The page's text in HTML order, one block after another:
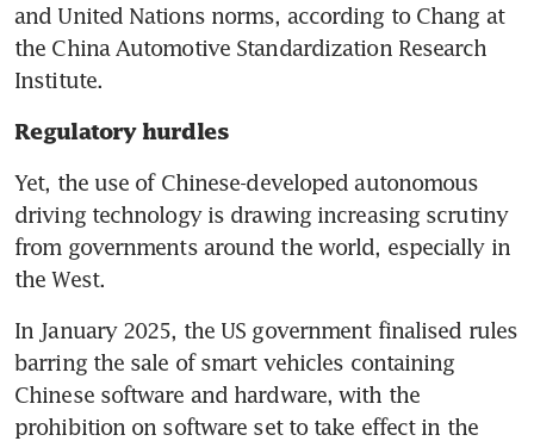
and United Nations norms, according to Chang at
the China Automotive Standardization Research
Institute.
Regulatory hurdles
Yet, the use of Chinese-developed autonomous
driving technology is drawing increasing scrutiny
from governments around the world, especially in
the West.
In January 2025, the US government finalised rules
barring the sale of smart vehicles containing
Chinese software and hardware, with the
prohibition on software set to take effect in the